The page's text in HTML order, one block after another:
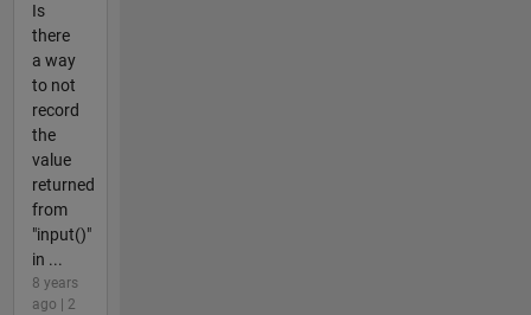
Is
there
a way
to not
record
the
value
returned
from
"input()"
in ...
8 years
ago | 2